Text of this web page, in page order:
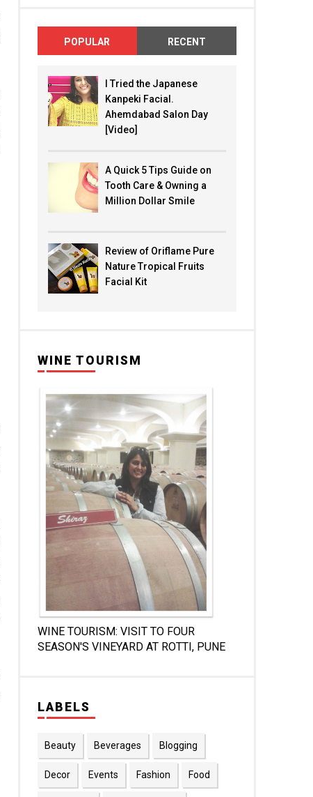
POPULAR RECENT
I Tried the Japanese
Kanpeki Facial.
Ahemdabad Salon Day
[Video]
A Quick 5 Tips Guide on
Tooth Care & Owning a
Million Dollar Smile
Review of Oriflame Pure
Nature Tropical Fruits
Facial Kit
WINE TOURISM
WINE TOURISM: VISIT TO FOUR
SEASON'S VINEYARD AT ROTTI, PUNE
LABELS
Beauty Beverages Blogging
Decor Events Fashion Food